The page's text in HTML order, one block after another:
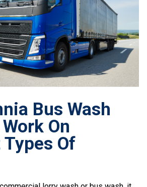
Bus Wash
On
Of